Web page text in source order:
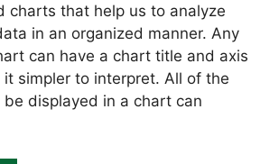
charts that help us to analyze
in an organized manner. Any
can have a chart title and axis
simpler to interpret. All of the
displayed in a chart can